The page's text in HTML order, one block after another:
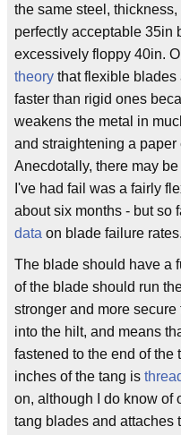
the same steel,
perfectly acceptable 35in
excessively floppy 40in.
theory that flexible blades
faster than rigid ones
weakens the metal in
and straightening a
Anecdotally, there may
I've had fail was a fairly
about six months - but so
data on blade failure rates.
The blade should have a
of the blade should run
stronger and more
into the hilt, and means
fastened to the end of the
inches of the tang is
on, although I do know of
tang blades and attaches